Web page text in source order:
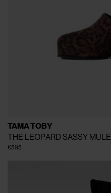
TAMA TOBY
THE LEOPARD SASSY MULE
€595